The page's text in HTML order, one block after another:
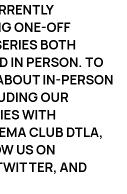
ONE-OFF
BOTH
IN PERSON. TO
IN-PERSON
OUR
WITH
CLUB DTLA,
US ON
AND